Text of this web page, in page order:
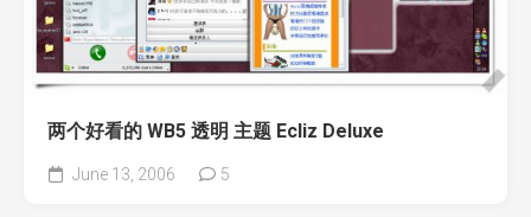
两个好看的 WB5 透明 主题 Ecliz Deluxe
June 13, 2006 5